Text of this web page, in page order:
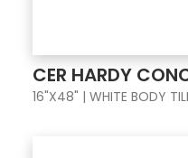
CER HARDY
16"X48" | WHITE BODY